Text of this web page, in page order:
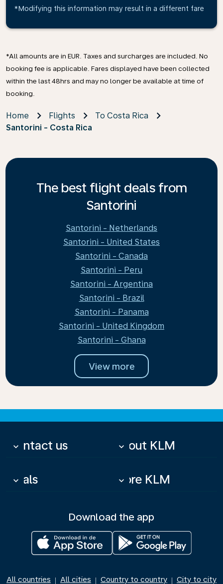
*Modifying this information may result in a different fare
*All amounts are in EUR. Taxes and surcharges are included. No
booking fee is applicable. Fares displayed have been collected
within the last 48hrs and may no longer be available at time of
booking.
Home Flights
To Costa Rica
Santorini - Costa Rica
The best flight deals from
Santorini
Santorini - Netherlands
Santorini - United States
Santorini - Canada
Santorini - Peru
Santorini - Argentina
Santorini - Brazil
Santorini - Panama
Santorini - United Kingdom
Santorini - Ghana
View more
Contact us
keyboard_arrow_down About KLM
keyboard_arrow_down
Deals
keyboard_arrow_down More KLM
keyboard_arrow_down
Download the app
All countries | All cities | Country to country | City to city